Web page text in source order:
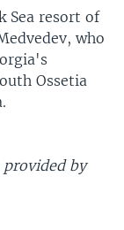
Sea resort of
who
Ossetia
by